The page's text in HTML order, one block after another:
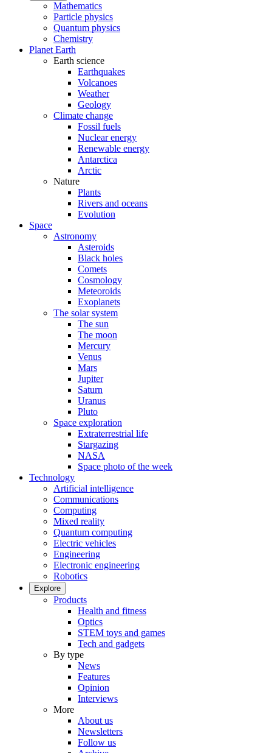
Mathematics
Particle physics
Quantum physics
Chemistry
Planet Earth
Earth science
Earthquakes
Volcanoes
Weather
Geology
Climate change
Fossil fuels
Nuclear energy
Renewable energy
Antarctica
Arctic
Nature
Plants
Rivers and oceans
Evolution
Space
Astronomy
Asteroids
Black holes
Comets
Cosmology
Meteoroids
Exoplanets
The solar system
The sun
The moon
Mercury
Venus
Mars
Jupiter
Saturn
Uranus
Pluto
Space exploration
Extraterrestrial life
Stargazing
NASA
Space photo of the week
Technology
Artificial intelligence
Communications
Computing
Mixed reality
Quantum computing
Electric vehicles
Engineering
Electronic engineering
Robotics
Explore
Products
Health and fitness
Optics
STEM toys and games
Tech and gadgets
By type
News
Features
Opinion
Interviews
More
About us
Newsletters
Follow us